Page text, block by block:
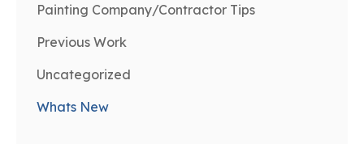
Painting Company/Contractor Tips
Previous Work
Uncategorized
Whats New